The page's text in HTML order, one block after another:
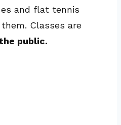
and flat tennis
Classes are
public.